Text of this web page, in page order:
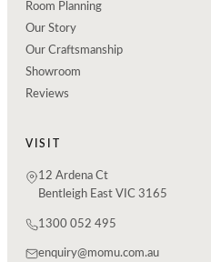
Room Planning
Our Story
Our Craftsmanship
Showroom
Reviews
VISIT
12 Ardena Ct
Bentleigh East VIC 3165
1300 052 495
enquiry@momu.com.au